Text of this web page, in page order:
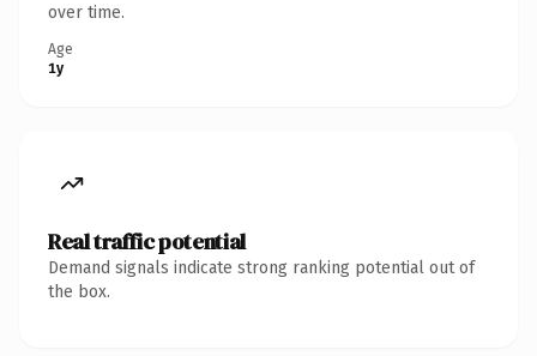
over time.
Age
1y
Real traffic potential
Demand signals indicate strong ranking potential out of
the box.